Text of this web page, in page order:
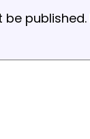
be published.